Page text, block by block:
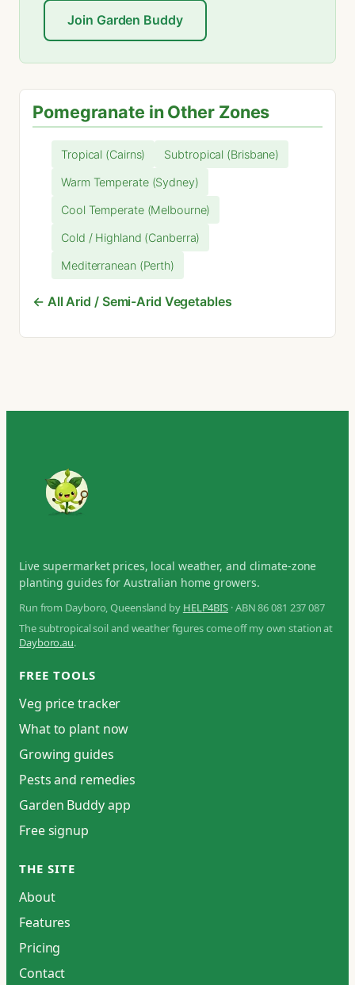
Join Garden Buddy
Pomegranate in Other Zones
Tropical (Cairns) Subtropical (Brisbane)
Warm Temperate (Sydney)
Cool Temperate (Melbourne)
Cold / Highland (Canberra)
Mediterranean (Perth)
← All Arid / Semi-Arid Vegetables
Live supermarket prices, local weather, and climate-zone
planting guides for Australian home growers.
Run from Dayboro, Queensland by HELP4BIS · ABN 86 081 237 087
The subtropical soil and weather figures come off my own station at
Dayboro.au.
FREE TOOLS
Veg price tracker
What to plant now
Growing guides
Pests and remedies
Garden Buddy app
Free signup
THE SITE
About
Features
Pricing
Contact